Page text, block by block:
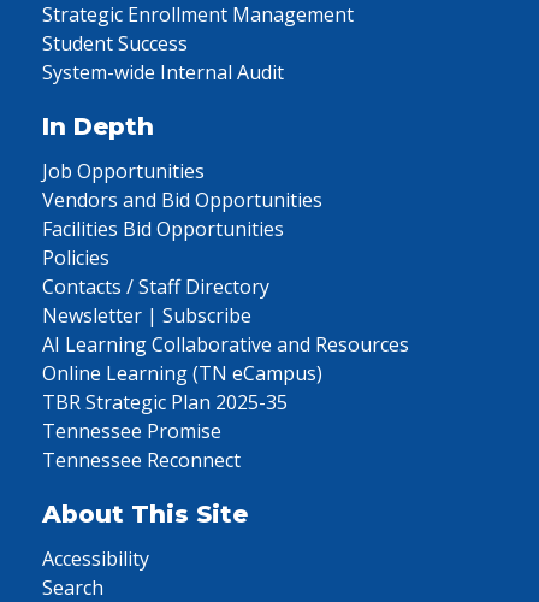
Strategic Enrollment Management
Student Success
System-wide Internal Audit
In Depth
Job Opportunities
Vendors and Bid Opportunities
Facilities Bid Opportunities
Policies
Contacts / Staff Directory
Newsletter | Subscribe
AI Learning Collaborative and Resources
Online Learning (TN eCampus)
TBR Strategic Plan 2025-35
Tennessee Promise
Tennessee Reconnect
About This Site
Accessibility
Search